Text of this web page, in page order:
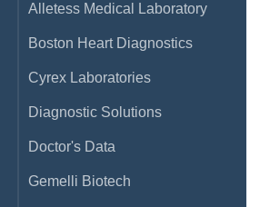
Alletess Medical Laboratory
Boston Heart Diagnostics
Cyrex Laboratories
Diagnostic Solutions
Doctor's Data
Gemelli Biotech